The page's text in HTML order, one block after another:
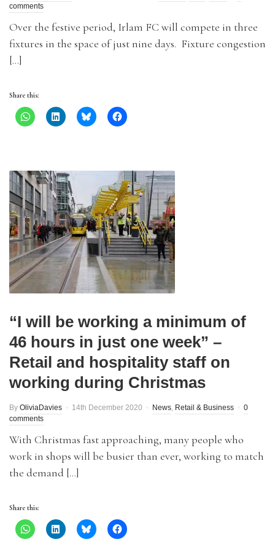
comments
Over the festive period, Irlam FC will compete in three
fixtures in the space of just nine days. Fixture congestion
[…]
Share this:
“I will be working a minimum of
46 hours in just one week” –
Retail and hospitality staff on
working during Christmas
By OliviaDavies 14th December 2020 News, Retail & Business
0
comments
With Christmas fast approaching, many people who
work in shops will be busier than ever, working to match
the demand […]
Share this: